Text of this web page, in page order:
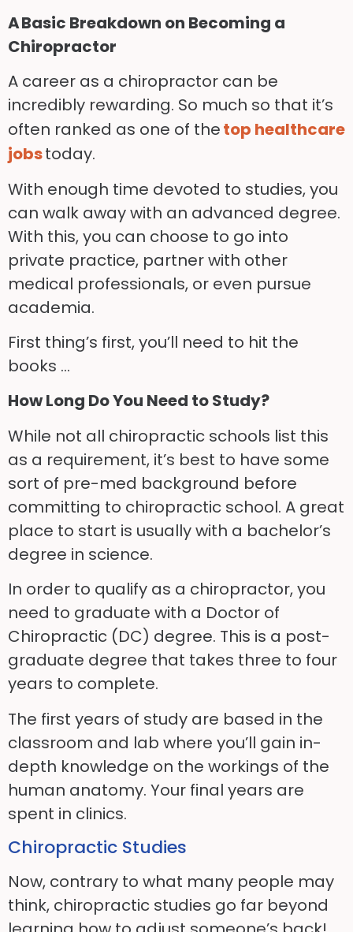
A Basic Breakdown on Becoming a
Chiropractor
A career as a chiropractor can be
incredibly rewarding. So much so that it’s
often ranked as one of thetop healthcare
jobstoday.
With enough time devoted to studies, you
can walk away with an advanced degree.
With this, you can choose to go into
private practice, partner with other
medical professionals, or even pursue
academia.
First thing’s first, you’ll need to hit the
books …
How Long Do You Need to Study?
While not all chiropractic schools list this
as a requirement, it’s best to have some
sort of pre-med background before
committing to chiropractic school. A great
place to start is usually with a bachelor’s
degree in science.
In order to qualify as a chiropractor, you
need to graduate with a Doctor of
Chiropractic (DC) degree. This is a post-
graduate degree that takes three to four
years to complete.
The first years of study are based in the
classroom and lab where you’ll gain in-
depth knowledge on the workings of the
human anatomy. Your final years are
spent in clinics.
Chiropractic Studies
Now, contrary to what many people may
think, chiropractic studies go far beyond